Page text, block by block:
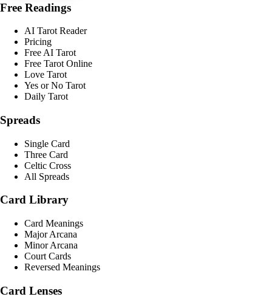
Free Readings
AI Tarot Reader
Pricing
Free AI Tarot
Free Tarot Online
Love Tarot
Yes or No Tarot
Daily Tarot
Spreads
Single Card
Three Card
Celtic Cross
All Spreads
Card Library
Card Meanings
Major Arcana
Minor Arcana
Court Cards
Reversed Meanings
Card Lenses